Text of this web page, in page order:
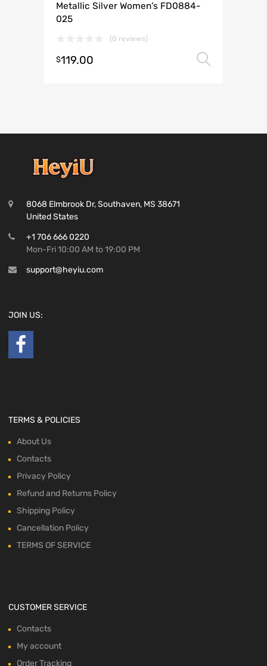
Metallic Silver Women’s FD0884-
025
(0 reviews)
$119.00
8068 Elmbrook Dr, Southaven, MS 38671
United States
+1 706 666 0220
Mon-Fri 10:00 AM to 19:00 PM
support@heyiu.com
JOIN US:
TERMS & POLICIES
About Us
Contacts
Privacy Policy
Refund and Returns Policy
Shipping Policy
Cancellation Policy
TERMS OF SERVICE
CUSTOMER SERVICE
Contacts
My account
Order Tracking